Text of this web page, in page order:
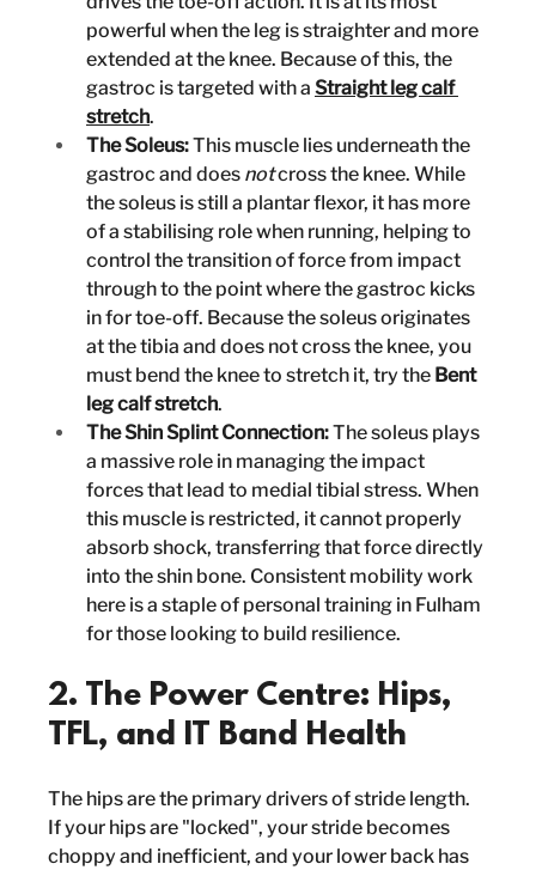
powerful when the leg is straighter and more
extended at the knee. Because of this, the
gastroc is targeted with a Straight leg calf
stretch.
The Soleus: This muscle lies underneath the
gastroc and does not cross the knee. While
the soleus is still a plantar flexor, it has more
of a stabilising role when running, helping to
control the transition of force from impact
through to the point where the gastroc kicks
in for toe-off. Because the soleus originates
at the tibia and does not cross the knee, you
must bend the knee to stretch it, try the Bent
leg calf stretch.
The Shin Splint Connection: The soleus plays
a massive role in managing the impact
forces that lead to medial tibial stress. When
this muscle is restricted, it cannot properly
absorb shock, transferring that force directly
into the shin bone. Consistent mobility work
here is a staple of personal training in Fulham
for those looking to build resilience.
2. The Power Centre: Hips,
TFL, and IT Band Health
The hips are the primary drivers of stride length.
If your hips are "locked", your stride becomes
choppy and inefficient, and your lower back has